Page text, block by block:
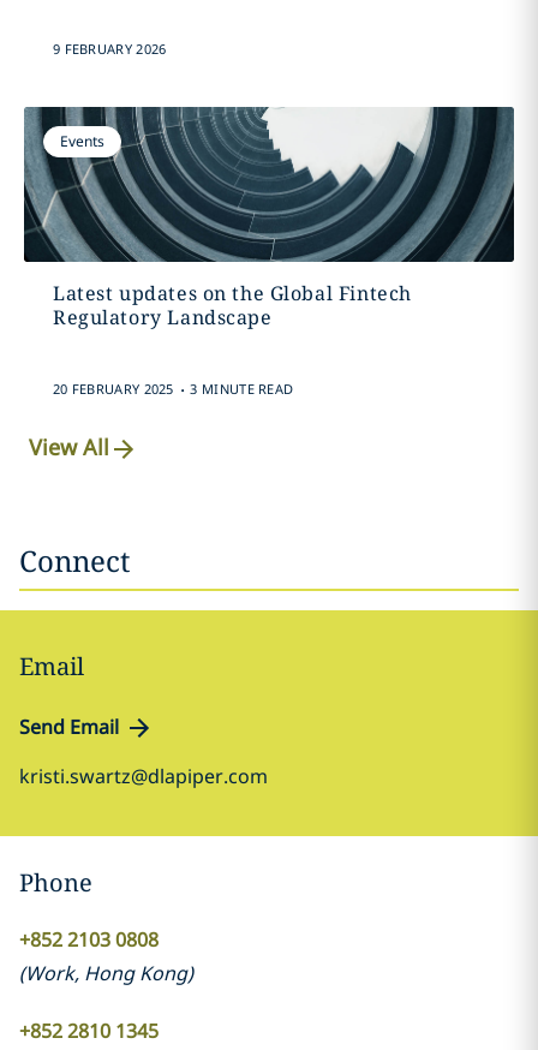
9 FEBRUARY 2026
Events
Latest updates on the Global Fintech
Regulatory Landscape
20 FEBRUARY 2025 . 3 MINUTE READ
View All
Connect
Email
Send Email
kristi.swartz@dlapiper.com
Phone
+852 2103 0808
(Work, Hong Kong)
+852 2810 1345